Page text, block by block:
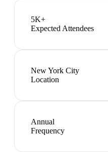
5K+
Expected Attendees
New York City
Location
Annual
Frequency